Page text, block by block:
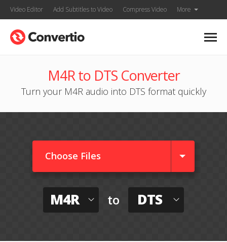
Video Editor Add Subtitles to Video Compress Video More
M4R to DTS Converter
Turn your M4R audio into DTS format quickly
Choose Files
M4R to DTS